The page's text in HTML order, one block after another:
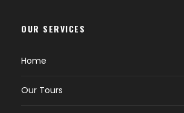
OUR SERVICES
Home
Our Tours